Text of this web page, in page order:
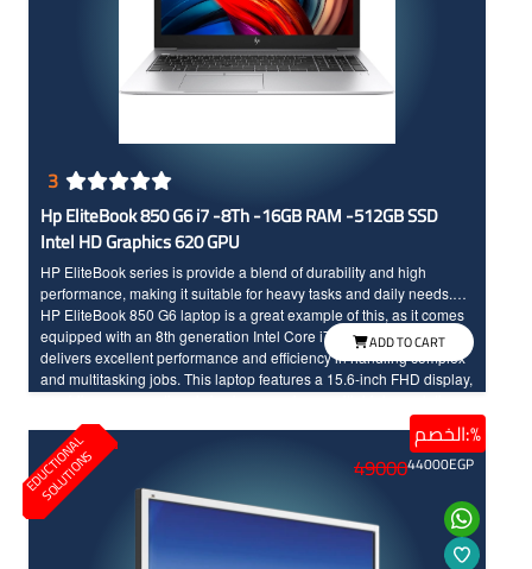
3
Hp EliteBook 850 G6 i7 -8Th -16GB RAM -512GB SSD
Intel HD Graphics 620 GPU
HP EliteBook series is provide a blend of durability and high
performance, making it suitable for heavy tasks and daily needs.
HP EliteBook 850 G6 laptop is a great example of this, as it comes
equipped with an 8th generation Intel Core i7 processor that
delivers excellent performance and efficiency in handling complex
and multitasking jobs. This laptop features a 15.6-inch FHD display,
The 850 G6 is equipped with an SSD storage to ensure fast data
loading. Additionally, it comes with DDR4 RAM, which enhances
speed and overall performance, making it ideal for graphic design
and creative software. In terms of design, HP EliteBook 850 G6 is
lightweight, making it easy to carry, adding an extra advantage for
people who are frequently on the move. With this powerful
configuration, this device is an excellent choice for programmers,
ADD TO CART
E
D
U
C
T
I
O
N
A
L
S
O
L
U
T
I
O
N
S
الخصم:%
4900044000EGP